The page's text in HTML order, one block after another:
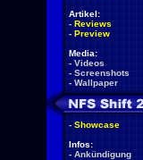
Artikel:
- Reviews
- Preview
Media:
- Videos
- Screenshots
- Wallpaper
- Showcase
Infos:
- Ankündigung